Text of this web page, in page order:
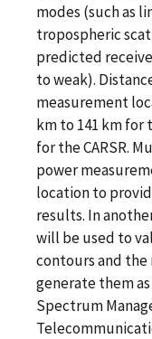
modes (such as
tropospheric
predicted
to weak).
measurement
km to 141 km for
for the CARSR.
power
location to
results. In
will be used to
contours and
generate them
Spectrum